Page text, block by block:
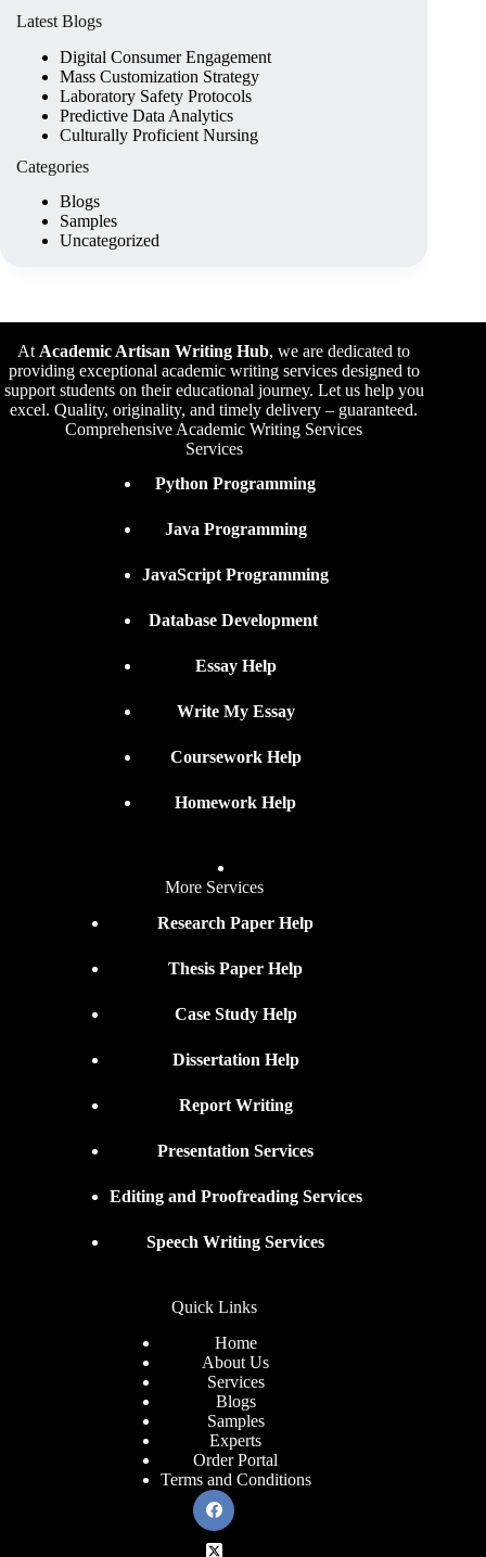
Latest Blogs
Digital Consumer Engagement
Mass Customization Strategy
Laboratory Safety Protocols
Predictive Data Analytics
Culturally Proficient Nursing
Categories
Blogs
Samples
Uncategorized
At Academic Artisan Writing Hub, we are dedicated to
providing exceptional academic writing services designed to
support students on their educational journey. Let us help you
excel. Quality, originality, and timely delivery – guaranteed.
Comprehensive Academic Writing Services
Services
Python Programming
Java Programming
JavaScript Programming
Database Development
Essay Help
Write My Essay
Coursework Help
Homework Help
More Services
Research Paper Help
Thesis Paper Help
Case Study Help
Dissertation Help
Report Writing
Presentation Services
Editing and Proofreading Services
Speech Writing Services
Quick Links
Home
About Us
Services
Blogs
Samples
Experts
Order Portal
Terms and Conditions